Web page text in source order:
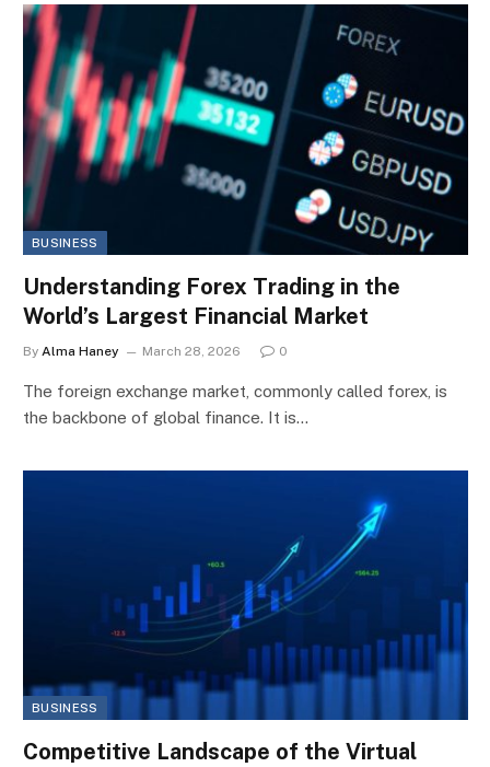
BUSINESS
Understanding Forex Trading in the
World’s Largest Financial Market
By Alma Haney March 28, 2026 0
The foreign exchange market, commonly called forex, is
the backbone of global finance. It is…
BUSINESS
Competitive Landscape of the Virtual